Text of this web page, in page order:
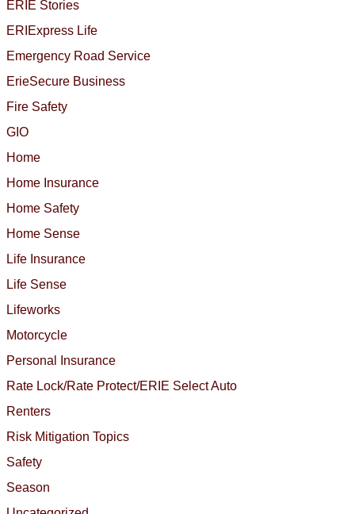
ERIE Stories
ERIExpress Life
Emergency Road Service
ErieSecure Business
Fire Safety
GIO
Home
Home Insurance
Home Safety
Home Sense
Life Insurance
Life Sense
Lifeworks
Motorcycle
Personal Insurance
Rate Lock/Rate Protect/ERIE Select Auto
Renters
Risk Mitigation Topics
Safety
Season